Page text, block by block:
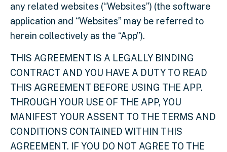
any related websites (“Websites”) (the software
application and “Websites” may be referred to
herein collectively as the “App”).
THIS AGREEMENT IS A LEGALLY BINDING
CONTRACT AND YOU HAVE A DUTY TO READ
THIS AGREEMENT BEFORE USING THE APP.
THROUGH YOUR USE OF THE APP, YOU
MANIFEST YOUR ASSENT TO THE TERMS AND
CONDITIONS CONTAINED WITHIN THIS
AGREEMENT. IF YOU DO NOT AGREE TO THE